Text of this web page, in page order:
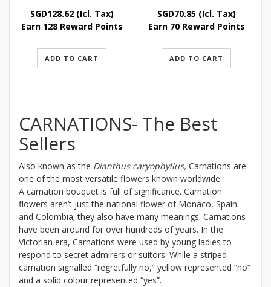
SGD128.62(Icl. Tax)
Earn 128 Reward Points
ADD TO CART
SGD70.85(Icl. Tax)
Earn 70 Reward Points
ADD TO CART
CARNATIONS- The Best
Sellers
Also known as the Dianthus caryophyllus, Carnations are
one of the most versatile flowers known worldwide.
A carnation bouquet is full of significance. Carnation
flowers aren’t just the national flower of Monaco, Spain
and Colombia; they also have many meanings. Carnations
have been around for over hundreds of years. In the
Victorian era, Carnations were used by young ladies to
respond to secret admirers or suitors. While a striped
carnation signalled “regretfully no,” yellow represented “no”
and a solid colour represented “yes”.